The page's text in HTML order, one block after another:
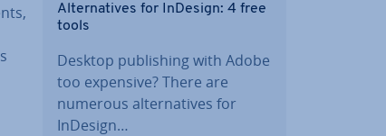
Al­tern­at­ives for InDesign: 4 free
tools
Desktop pub­lish­ing with Adobe
too expensive? There are
numerous al­tern­at­ives for
InDesign…